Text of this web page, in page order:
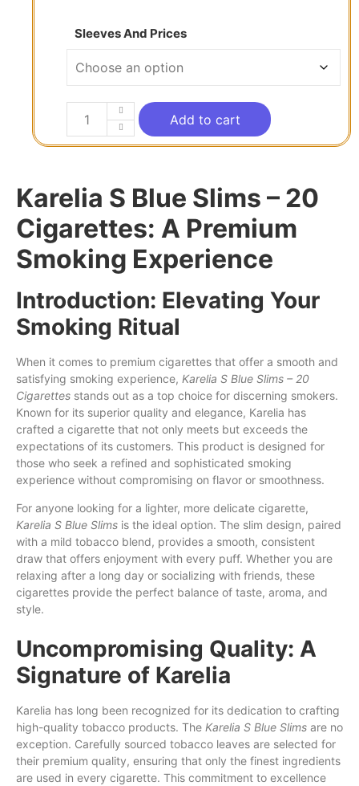
Sleeves And Prices
Add to cart
Karelia S Blue Slims – 20
Cigarettes: A Premium
Smoking Experience
Introduction: Elevating Your
Smoking Ritual
When it comes to premium cigarettes that offer a smooth and
satisfying smoking experience, Karelia S Blue Slims – 20
Cigarettes stands out as a top choice for discerning smokers.
Known for its superior quality and elegance, Karelia has
crafted a cigarette that not only meets but exceeds the
expectations of its customers. This product is designed for
those who seek a refined and sophisticated smoking
experience without compromising on flavor or smoothness.
For anyone looking for a lighter, more delicate cigarette,
Karelia S Blue Slims is the ideal option. The slim design, paired
with a mild tobacco blend, provides a smooth, consistent
draw that offers enjoyment with every puff. Whether you are
relaxing after a long day or socializing with friends, these
cigarettes provide the perfect balance of taste, aroma, and
style.
Uncompromising Quality: A
Signature of Karelia
Karelia has long been recognized for its dedication to crafting
high-quality tobacco products. The Karelia S Blue Slims are no
exception. Carefully sourced tobacco leaves are selected for
their premium quality, ensuring that only the finest ingredients
are used in every cigarette. This commitment to excellence